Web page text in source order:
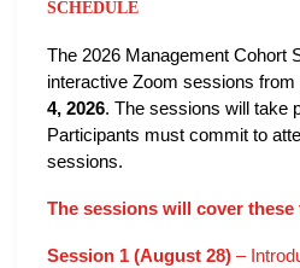
SCHEDULE
The 2026 Management Cohort
interactive Zoom sessions from
4, 2026. The sessions will take
Participants must commit to
sessions.
The sessions will cover these
Session 1 (August 28) –